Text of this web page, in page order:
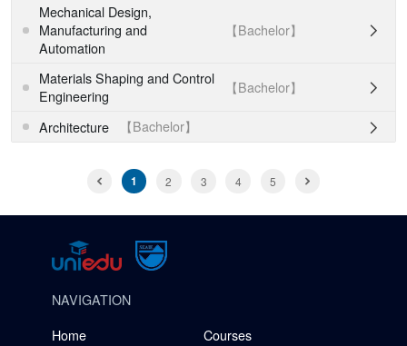
Mechanical Design,
Manufacturing and
Automation
【Bachelor】 
Materials Shaping and Control
Engineering
【Bachelor】 
Architecture 【Bachelor】 
1 2 3 4 5
NAVIGATION
Home
Courses